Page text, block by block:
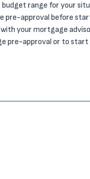
range for your
pre-approval before
with your mortgage
pre-approval or to